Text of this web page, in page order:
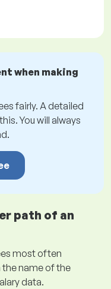
when making
fairly. A detailed
You will always
path of an
most often
the name of the
data.